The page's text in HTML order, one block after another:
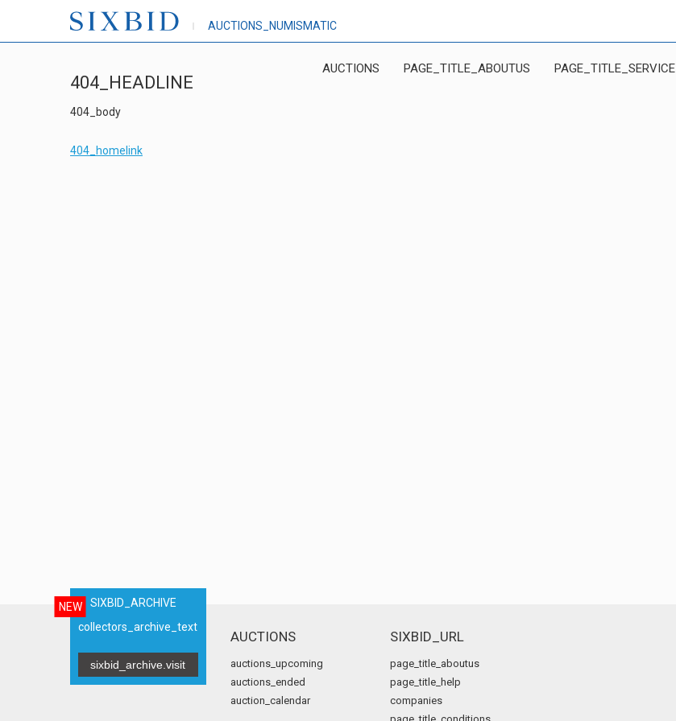
AUCTIONS_NUMISMATIC
AUCTIONS PAGE_TITLE_ABOUTUS PAGE_TITLE_SERVICE
404_HEADLINE
404_body
404_homelink
NEW
SIXBID_ARCHIVE
collectors_archive_text
sixbid_archive.visit
AUCTIONS
auctions_upcoming
auctions_ended
auction_calendar
SIXBID_URL
page_title_aboutus
page_title_help
companies